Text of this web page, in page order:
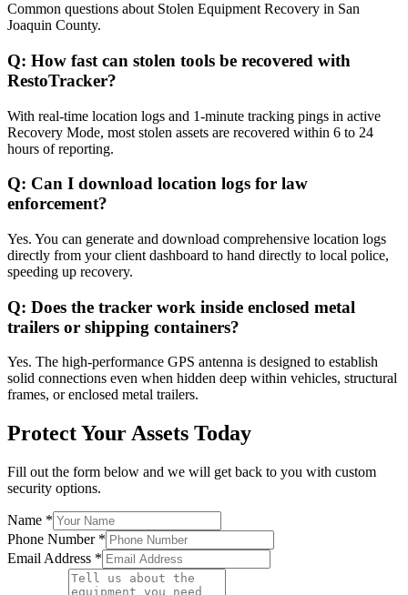
Common questions about Stolen Equipment Recovery in San
Joaquin County.
Q: How fast can stolen tools be recovered with
RestoTracker?
With real-time location logs and 1-minute tracking pings in active
Recovery Mode, most stolen assets are recovered within 6 to 24
hours of reporting.
Q: Can I download location logs for law
enforcement?
Yes. You can generate and download comprehensive location logs
directly from your client dashboard to hand directly to local police,
speeding up recovery.
Q: Does the tracker work inside enclosed metal
trailers or shipping containers?
Yes. The high-performance GPS antenna is designed to establish
solid connections even when hidden deep within vehicles, structural
frames, or enclosed metal trailers.
Protect Your Assets Today
Fill out the form below and we will get back to you with custom
security options.
Name *
Phone Number *
Email Address *